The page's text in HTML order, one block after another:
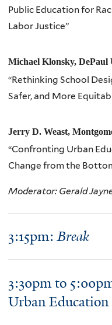
Public Education for
Labor Justice”
Michael Klonsky, DePaul
“Rethinking School
Safer, and More
Jerry D. Weast,
“Confronting Urban
Change from the
Moderator: Gerald
3:15pm:Break
3:30pm to
Urban